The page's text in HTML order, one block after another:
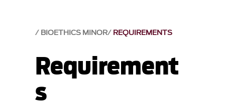
BIOETHICS MINOR REQUIREMENTS
Requirement
s